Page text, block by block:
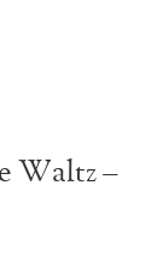
Waltz –